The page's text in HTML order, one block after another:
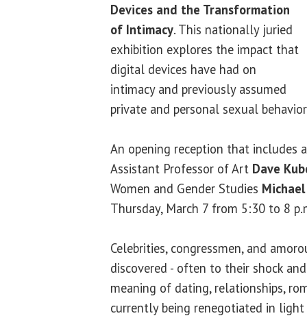
Devices and the Transformation
of Intimacy. This nationally juried
exhibition explores the impact that
digital devices have had on
intimacy and previously assumed
private and personal sexual
An opening reception that includes
Assistant Professor of Art Dave
Women and Gender Studies
Thursday, March 7 from 5:30 to 8
Celebrities, congressmen, and
discovered - often to their shock
meaning of dating, relationships,
currently being renegotiated in